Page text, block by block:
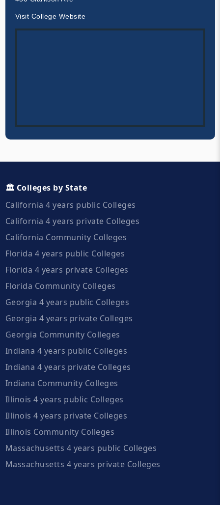
Visit College Website
🏛️ Colleges by State
California 4 years public Colleges
California 4 years private Colleges
California Community Colleges
Florida 4 years public Colleges
Florida 4 years private Colleges
Florida Community Colleges
Georgia 4 years public Colleges
Georgia 4 years private Colleges
Georgia Community Colleges
Indiana 4 years public Colleges
Indiana 4 years private Colleges
Indiana Community Colleges
Illinois 4 years public Colleges
Illinois 4 years private Colleges
Illinois Community Colleges
Massachusetts 4 years public Colleges
Massachusetts 4 years private Colleges